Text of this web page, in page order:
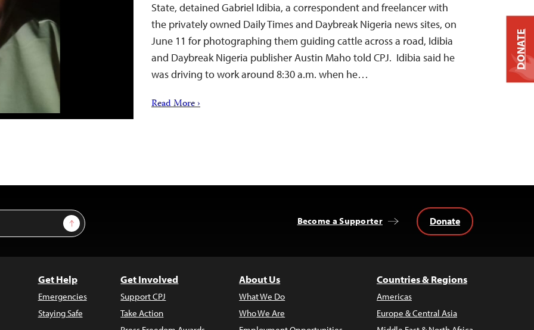
State, detained Gabriel Idibia, a correspondent and freelancer with
the privately owned Daily Times and Daybreak Nigeria news sites, on
June 11 for photographing them guiding cattle across a road, Idibia
and Daybreak Nigeria publisher Austin Maho told CPJ. Idibia said he
was driving to work around 8:30 a.m. when he…
Read More ›
Sign Up Become a Supporter Donate
Get Help
Emergencies
Staying Safe
Get Involved
Support CPJ
Take Action
About Us
What We Do
Who We Are
Countries & Regions
Americas
Europe & Central Asia
DONATE